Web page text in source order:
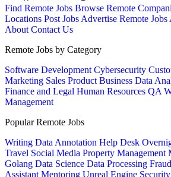
Find Remote Jobs Browse Remote
Locations Post Jobs Advertise Remote Jobs
About Contact Us
Remote Jobs by Category
Software Development Cybersecurity
Marketing Sales Product Business Data
Finance and Legal Human Resources QA
Management
Popular Remote Jobs
Writing Data Annotation Help Desk
Travel Social Media Property Management
Golang Data Science Data Processing Fraud
Assistant Mentoring Unreal Engine